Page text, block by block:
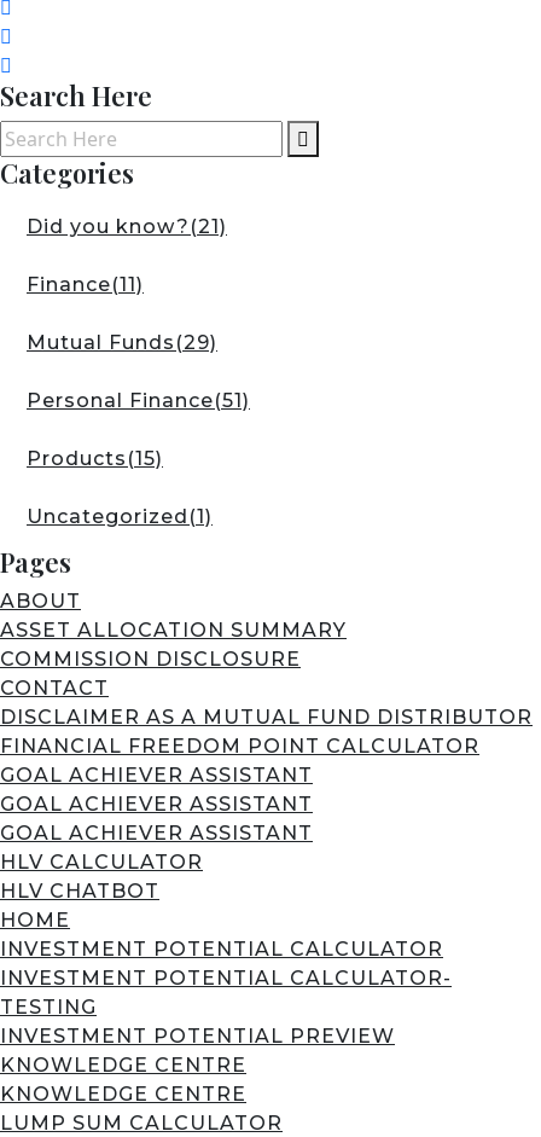
Search Here
Categories
Did you know? (21)
Finance(11)
Mutual Funds (29)
Personal Finance(51)
Products (15)
Uncategorized (1)
Pages
ABOUT
ASSET ALLOCATION SUMMARY
COMMISSION DISCLOSURE
CONTACT
DISCLAIMER AS A MUTUAL FUND DISTRIBUTOR
FINANCIAL FREEDOM POINT CALCULATOR
GOAL ACHIEVER ASSISTANT
GOAL ACHIEVER ASSISTANT
GOAL ACHIEVER ASSISTANT
HLV CALCULATOR
HLV CHATBOT
HOME
INVESTMENT POTENTIAL CALCULATOR
INVESTMENT POTENTIAL CALCULATOR-
TESTING
INVESTMENT POTENTIAL PREVIEW
KNOWLEDGE CENTRE
KNOWLEDGE CENTRE
LUMP SUM CALCULATOR